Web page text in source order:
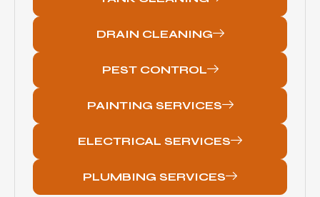
DRAIN CLEANING
PEST CONTROL
PAINTING SERVICES
ELECTRICAL SERVICES
PLUMBING SERVICES